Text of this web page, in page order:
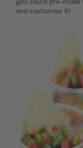
you could pre-
and customise it!